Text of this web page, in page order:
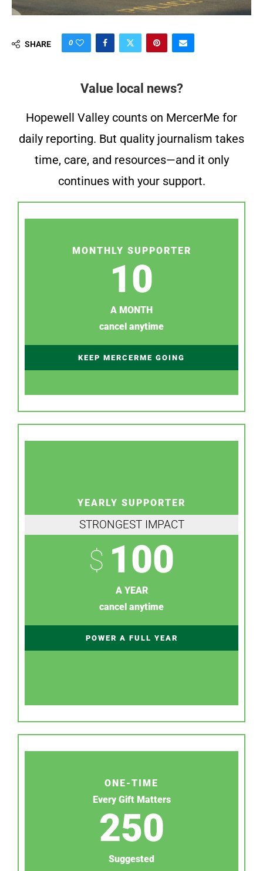
SHARE 0
Value local news?
Hopewell Valley counts on MercerMe for
daily reporting. But quality journalism takes
time, care, and resources—and it only
continues with your support.
MONTHLY SUPPORTER
10
A MONTH
cancel anytime
KEEP MERCERME GOING
YEARLY SUPPORTER
STRONGEST IMPACT
$ 100
A YEAR
cancel anytime
POWER A FULL YEAR
ONE-TIME
Every Gift Matters
250
Suggested